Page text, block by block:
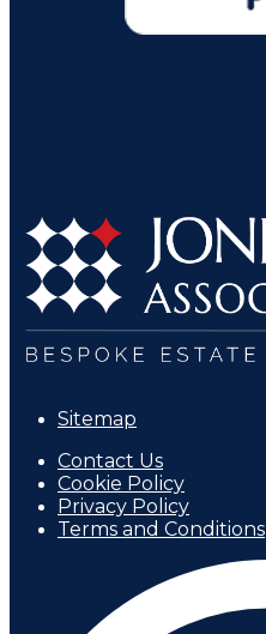
Sitemap
Contact Us
Cookie Policy
Privacy Policy
Terms and Conditions